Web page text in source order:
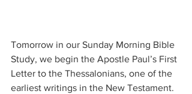
Tomorrow in our Sunday Morning Bible
Study, we begin the Apostle Paul’s First
Letter to the Thessalonians, one of the
earliest writings in the New Testament.